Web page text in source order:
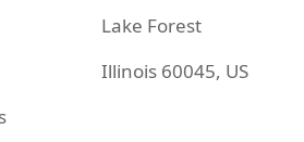
Lake Forest
Illinois 60045, US